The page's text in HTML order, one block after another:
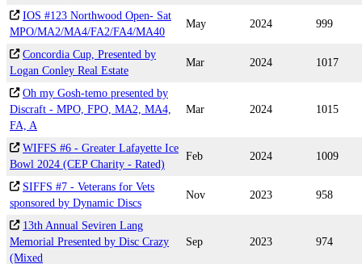
IOS #123 Northwood Open- Sat
MPO/MA2/MA4/FA2/FA4/MA40
May 2024 999
Concordia Cup, Presented by
Logan Conley Real Estate
Mar 2024 1017
Oh my Gosh-temo presented by
Discraft - MPO, FPO, MA2, MA4,
FA, A
Mar 2024 1015
WIFFS #6 - Greater Lafayette Ice
Bowl 2024 (CEP Charity - Rated)
Feb 2024 1009
SIFFS #7 - Veterans for Vets
sponsored by Dynamic Discs
Nov 2023 958
13th Annual Seviren Lang
Memorial Presented by Disc Crazy
(Mixed
Sep 2023 974